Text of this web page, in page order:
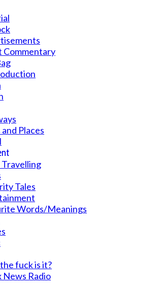
Commentary
Places
Tales
Words/Meanings
fuck is it?
News Radio